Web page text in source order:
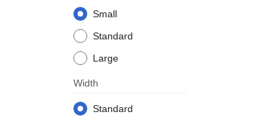
Small
Standard
Large
Width
Standard